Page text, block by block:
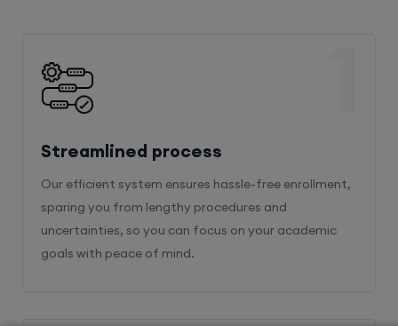
Streamlined process
Our efficient system ensures hassle-free enrollment,
sparing you from lengthy procedures and
uncertainties, so you can focus on your academic
goals with peace of mind.